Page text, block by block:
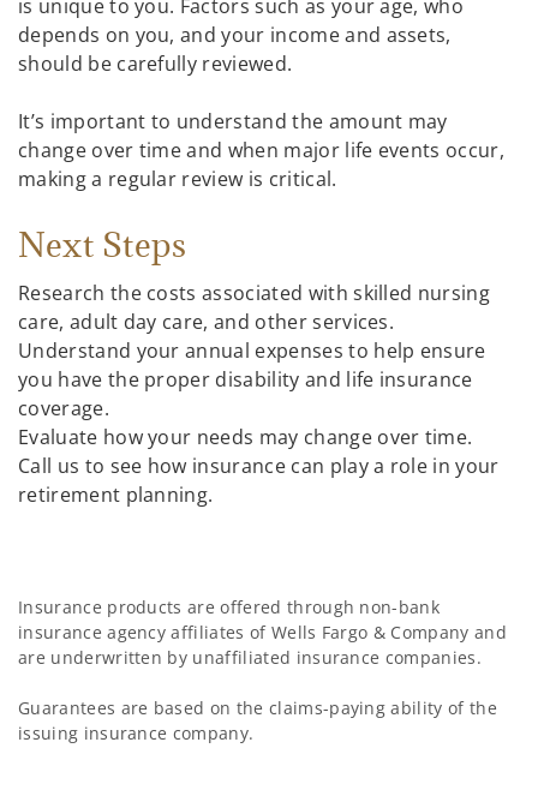
is unique to you. Factors such as your age, who
depends on you, and your income and assets,
should be carefully reviewed.
It’s important to understand the amount may
change over time and when major life events occur,
making a regular review is critical.
Next Steps
Research the costs associated with skilled nursing
care, adult day care, and other services.
Understand your annual expenses to help ensure
you have the proper disability and life insurance
coverage.
Evaluate how your needs may change over time.
Call us to see how insurance can play a role in your
retirement planning.
Insurance products are offered through non-bank
insurance agency affiliates of Wells Fargo & Company and
are underwritten by unaffiliated insurance companies.
Guarantees are based on the claims-paying ability of the
issuing insurance company.